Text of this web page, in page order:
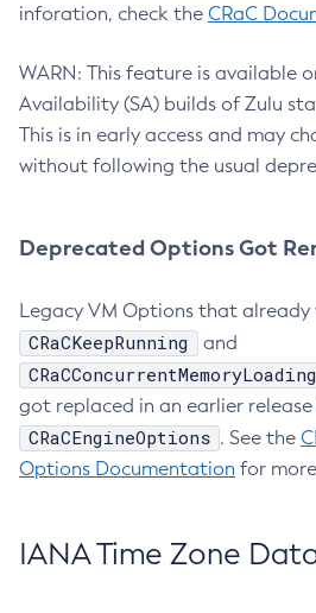
inforation, check the CRaC
WARN: This feature is available
Availability (SA) builds of Zulu
This is in early access and may
without following the usual
Deprecated Options Got
Legacy VM Options that
CRaCKeepRunning and
CRaCConcurrentMemoryLoading
got replaced in an earlier release
CRaCEngineOptions . See the
Options Documentation for
IANA Time Zone